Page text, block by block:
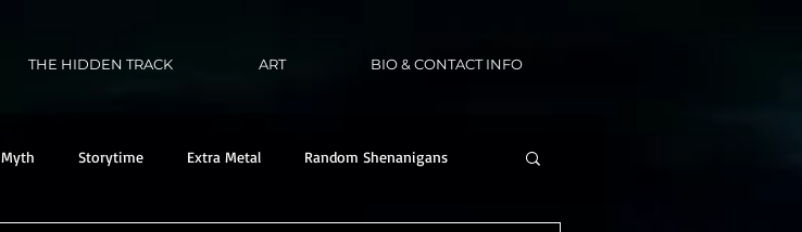
THE HIDDEN TRACK ART BIO & CONTACT INFO
Storytime Extra Metal Random Shenanigans